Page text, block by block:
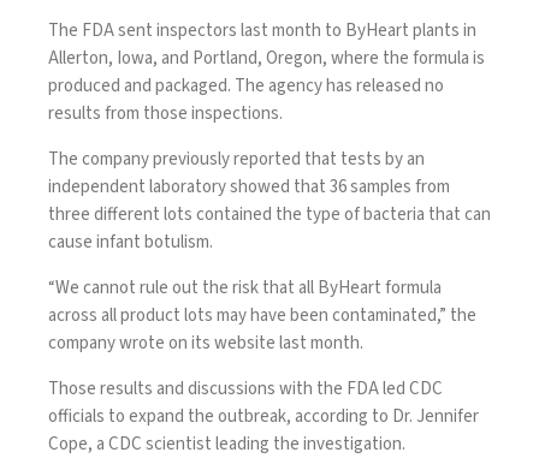
The FDA sent inspectors last month to ByHeart plants in
Allerton, Iowa, and Portland, Oregon, where the formula is
produced and packaged. The agency has released no
results from those inspections.
The company previously reported that tests by an
independent laboratory showed that 36 samples from
three different lots contained the type of bacteria that can
cause infant botulism.
“We cannot rule out the risk that all ByHeart formula
across all product lots may have been contaminated,” the
company wrote on its website last month.
Those results and discussions with the FDA led CDC
officials to expand the outbreak, according to Dr. Jennifer
Cope, a CDC scientist leading the investigation.